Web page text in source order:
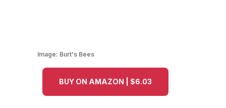
Image: Burt's Bees
BUY ON AMAZON | $6.03